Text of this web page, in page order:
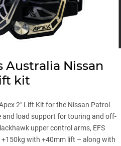
Australia Nissan
kit
2″ Lift Kit for the Nissan Patrol
and load support for touring and off-
upper control arms, EFS
with +40mm lift – along with